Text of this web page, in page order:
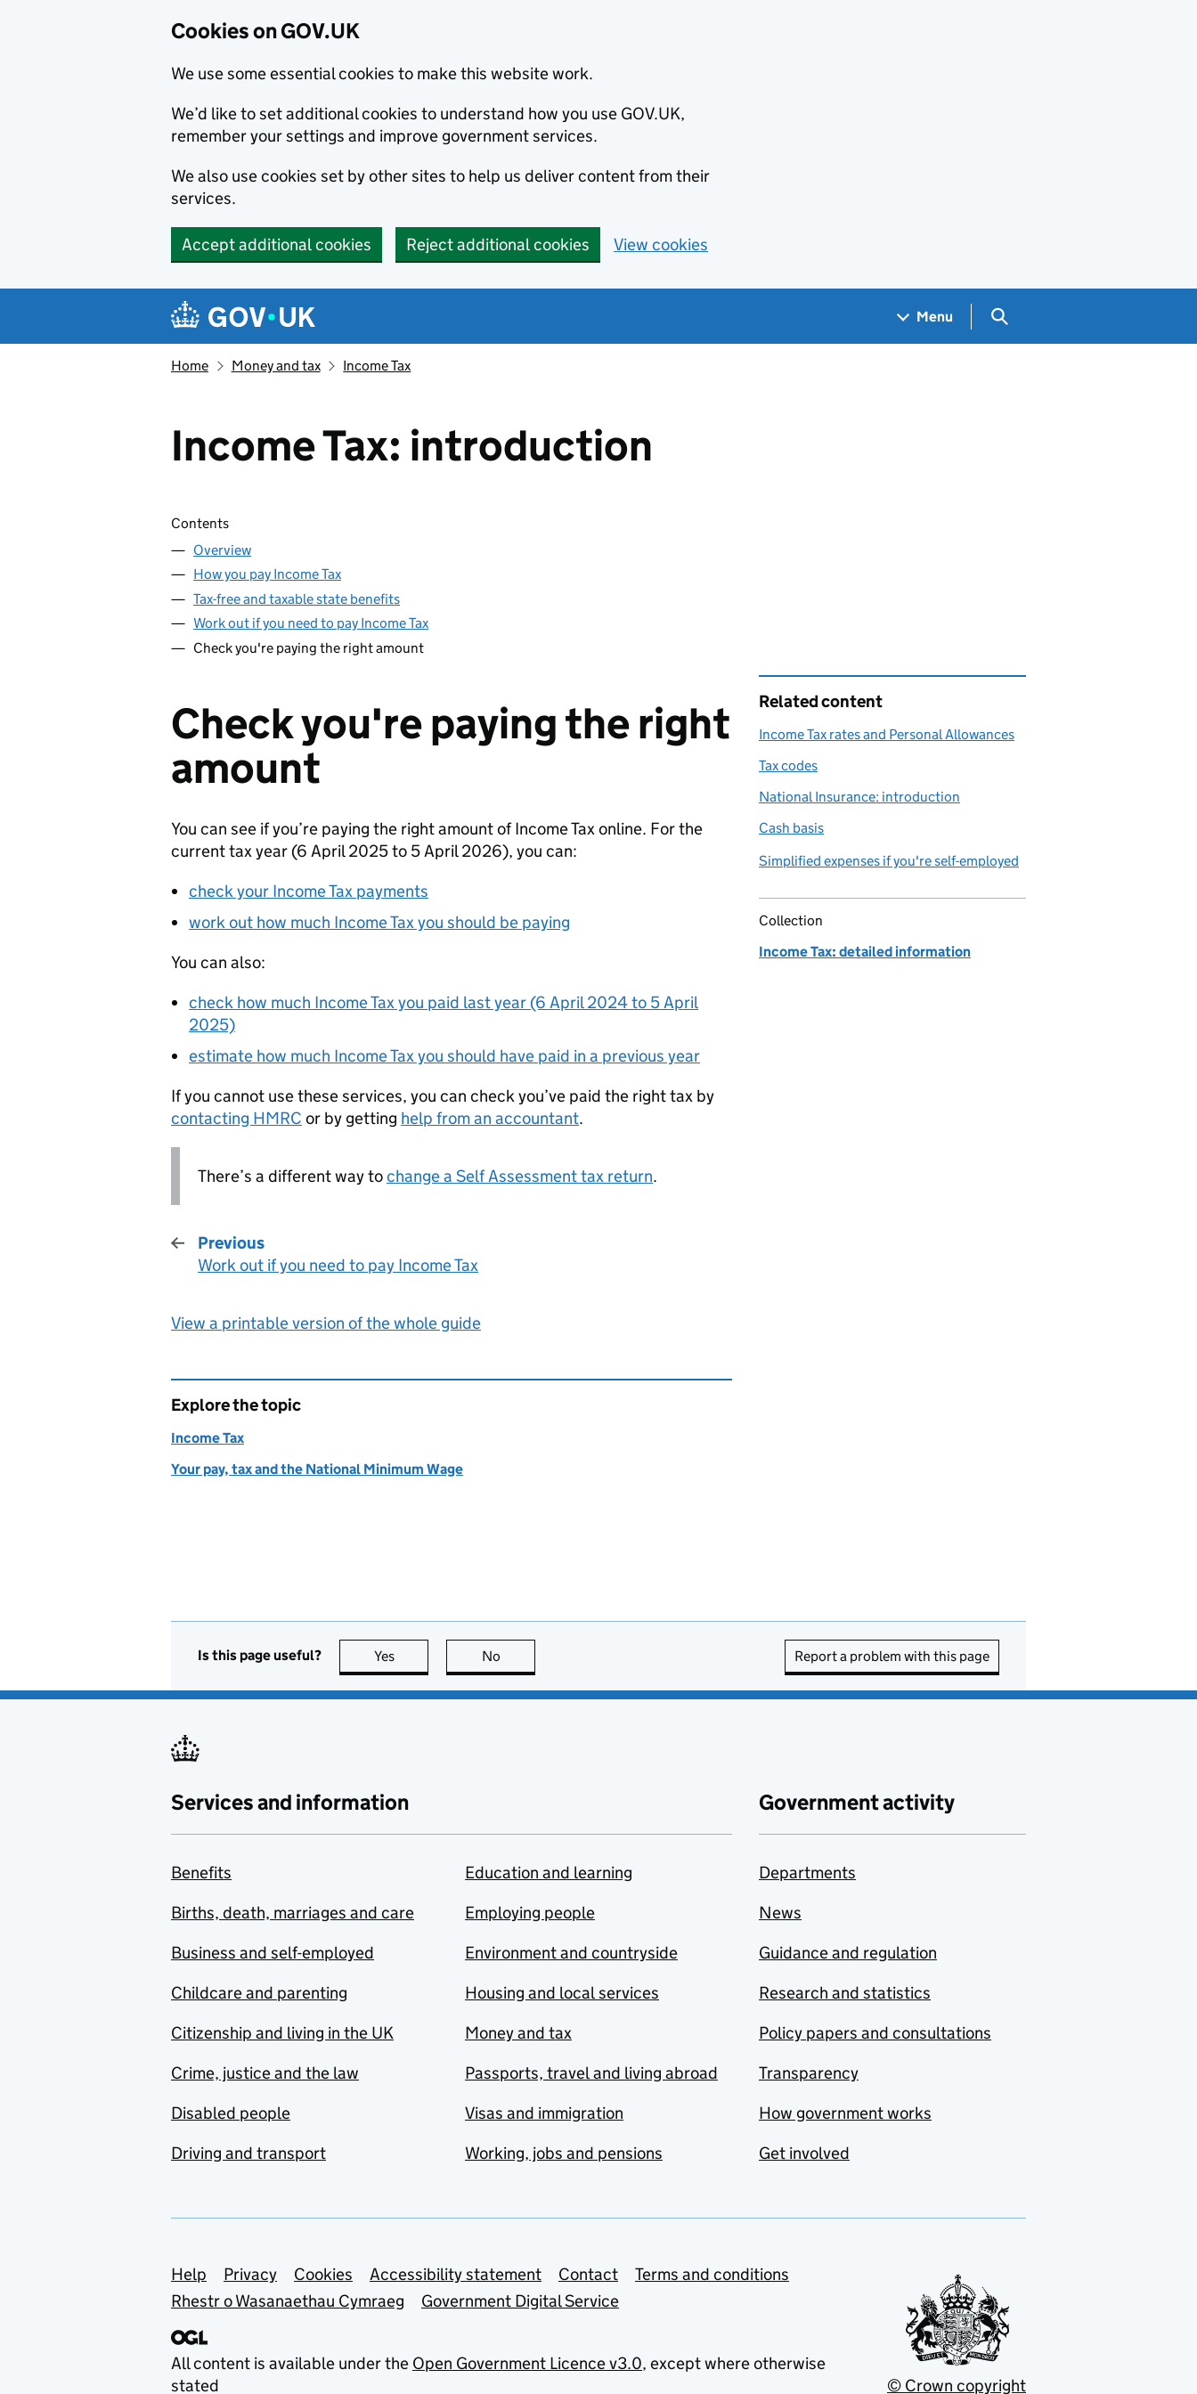
Cookies on GOV.UK
We use some essential cookies to make this website work.
We’d like to set additional cookies to understand how you use GOV.UK,
remember your settings and improve government services.
We also use cookies set by other sites to help us deliver content from their
services.
Accept additional cookies Reject additional cookies View cookies
Navigation menu
Menu Search GOV.UK
Home Money and tax Income Tax
Income Tax: introduction
Skip contents
Contents
Overview
How you pay Income Tax
Tax-free and taxable state benefits
Work out if you need to pay Income Tax
Check you're paying the right amount
Check you're paying the right
amount
You can see if you’re paying the right amount of Income Tax online. For the
current tax year (6 April 2025 to 5 April 2026), you can:
check your Income Tax payments
work out how much Income Tax you should be paying
You can also:
check how much Income Tax you paid last year (6 April 2024 to 5 April
2025)
estimate how much Income Tax you should have paid in a previous year
If you cannot use these services, you can check you’ve paid the right tax by
contacting HMRC or by getting help from an accountant.
There’s a different way tochange a Self Assessment tax return.
Previous
:
Work out if you need to pay Income Tax
View a printable version of the whole guide
Related content
Income Tax rates and Personal Allowances
Tax codes
National Insurance: introduction
Cash basis
Simplified expenses if you're self-employed
Collection
Income Tax: detailed information
Explore the topic
Income Tax
Your pay, tax and the National Minimum Wage
Is this page useful? Yes this page is useful
No Report a problem with this page
Services and information
Benefits
Births, death, marriages and care
Business and self-employed
Childcare and parenting
Citizenship and living in the UK
Crime, justice and the law
Disabled people
Driving and transport
Education and learning
Employing people
Environment and countryside
Housing and local services
Money and tax
Passports, travel and living abroad
Visas and immigration
Working, jobs and pensions
Government activity
Departments
News
Guidance and regulation
Research and statistics
Policy papers and consultations
Transparency
How government works
Get involved
Support links
Help Privacy Cookies Accessibility statement Contact
Terms and conditions
Rhestr o Wasanaethau Cymraeg
Government Digital Service
All content is available under the Open Government Licence v3.0, except where otherwise
stated
© Crown copyright